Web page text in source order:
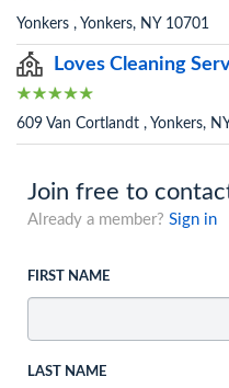
Yonkers , Yonkers, NY 10701
Loves Cleaning
609 Van Cortlandt , Yonkers,
Join free to
Already a member? Sign in
FIRST NAME
LAST NAME